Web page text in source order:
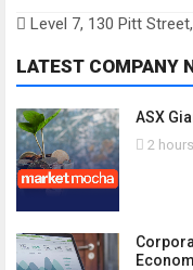
Level 7, 130 Pitt
LATEST COMPANY
ASX
2